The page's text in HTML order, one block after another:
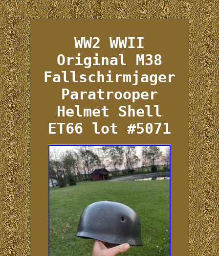
WW2 WWII
Original M38
Fallschirmjager
Paratrooper
Helmet Shell
ET66 lot #5071